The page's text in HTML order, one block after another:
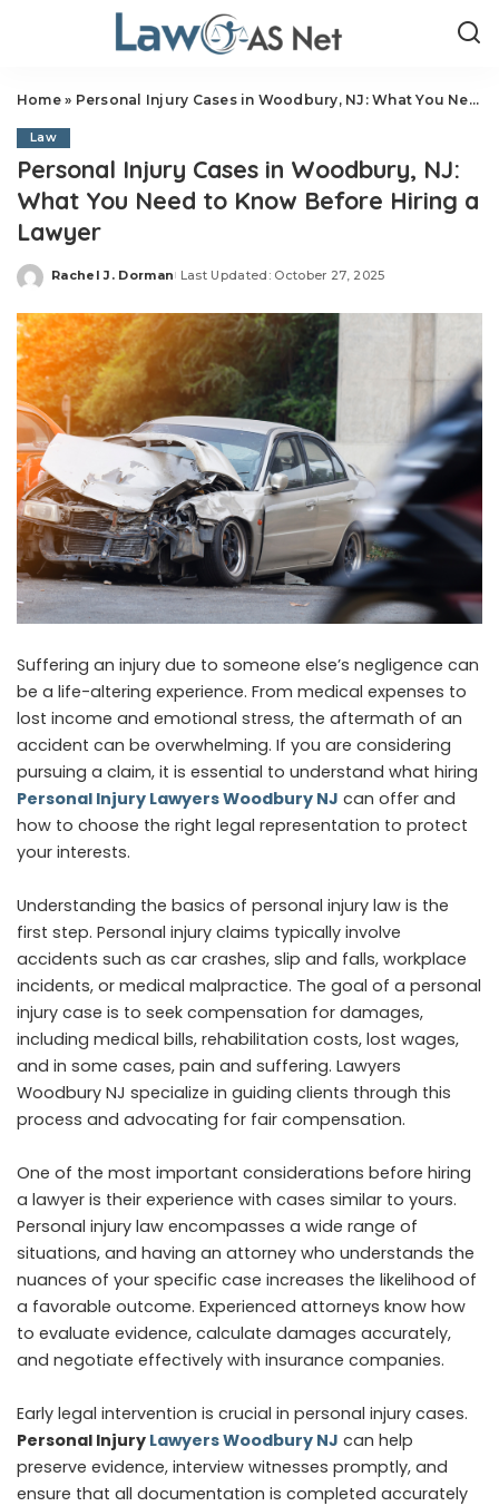
Home» Personal Injury Cases in Woodbury, NJ: What You Need to Know Before Hiring a Lawyer
Law
Personal Injury Cases in Woodbury, NJ:
What You Need to Know Before Hiring a
Lawyer
Posted
Rachel J. Dorman Last Updated: October 27, 2025
Suffering an injury due to someone else’s negligence can
be a life-altering experience. From medical expenses to
lost income and emotional stress, the aftermath of an
accident can be overwhelming. If you are considering
pursuing a claim, it is essential to understand what hiring
Personal Injury Lawyers Woodbury NJ can offer and
how to choose the right legal representation to protect
your interests.
Understanding the basics of personal injury law is the
first step. Personal injury claims typically involve
accidents such as car crashes, slip and falls, workplace
incidents, or medical malpractice. The goal of a personal
injury case is to seek compensation for damages,
including medical bills, rehabilitation costs, lost wages,
and in some cases, pain and suffering. Lawyers
Woodbury NJ specialize in guiding clients through this
process and advocating for fair compensation.
One of the most important considerations before hiring
a lawyer is their experience with cases similar to yours.
Personal injury law encompasses a wide range of
situations, and having an attorney who understands the
nuances of your specific case increases the likelihood of
a favorable outcome. Experienced attorneys know how
to evaluate evidence, calculate damages accurately,
and negotiate effectively with insurance companies.
Early legal intervention is crucial in personal injury cases.
Personal Injury Lawyers Woodbury NJ can help
preserve evidence, interview witnesses promptly, and
ensure that all documentation is completed accurately